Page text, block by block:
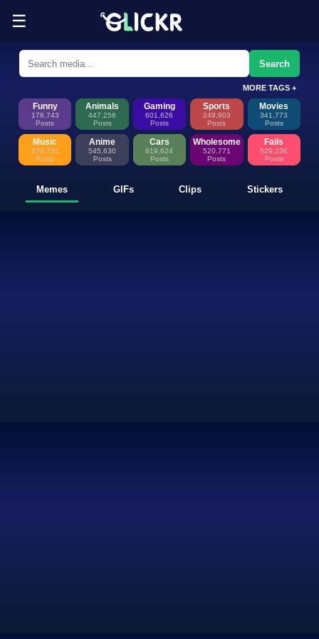
☰
Funny Memes, GIFs, Clips &
Glickr is where memes happen—discover fresh memes, looping
Search
MORE TAGS +
Funny
178,743
Posts
Animals
447,256
Posts
Gaming
601,626
Posts
Sports
249,903
Posts
Movies
341,773
Posts
Music
870,731
Posts
Anime
545,630
Posts
Cars
619,624
Posts
Wholesome
520,771
Posts
Fails
529,236
Posts
Memes GIFs Clips Stickers